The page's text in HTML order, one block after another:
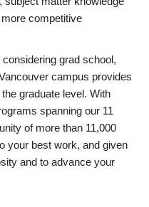
competitive
grad school,
campus provides
graduate level. With
spanning our 11
of more than 11,000
your best work, and given
and to advance your